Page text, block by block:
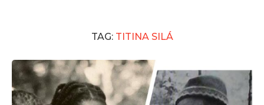
TAG: TITINA SILÁ